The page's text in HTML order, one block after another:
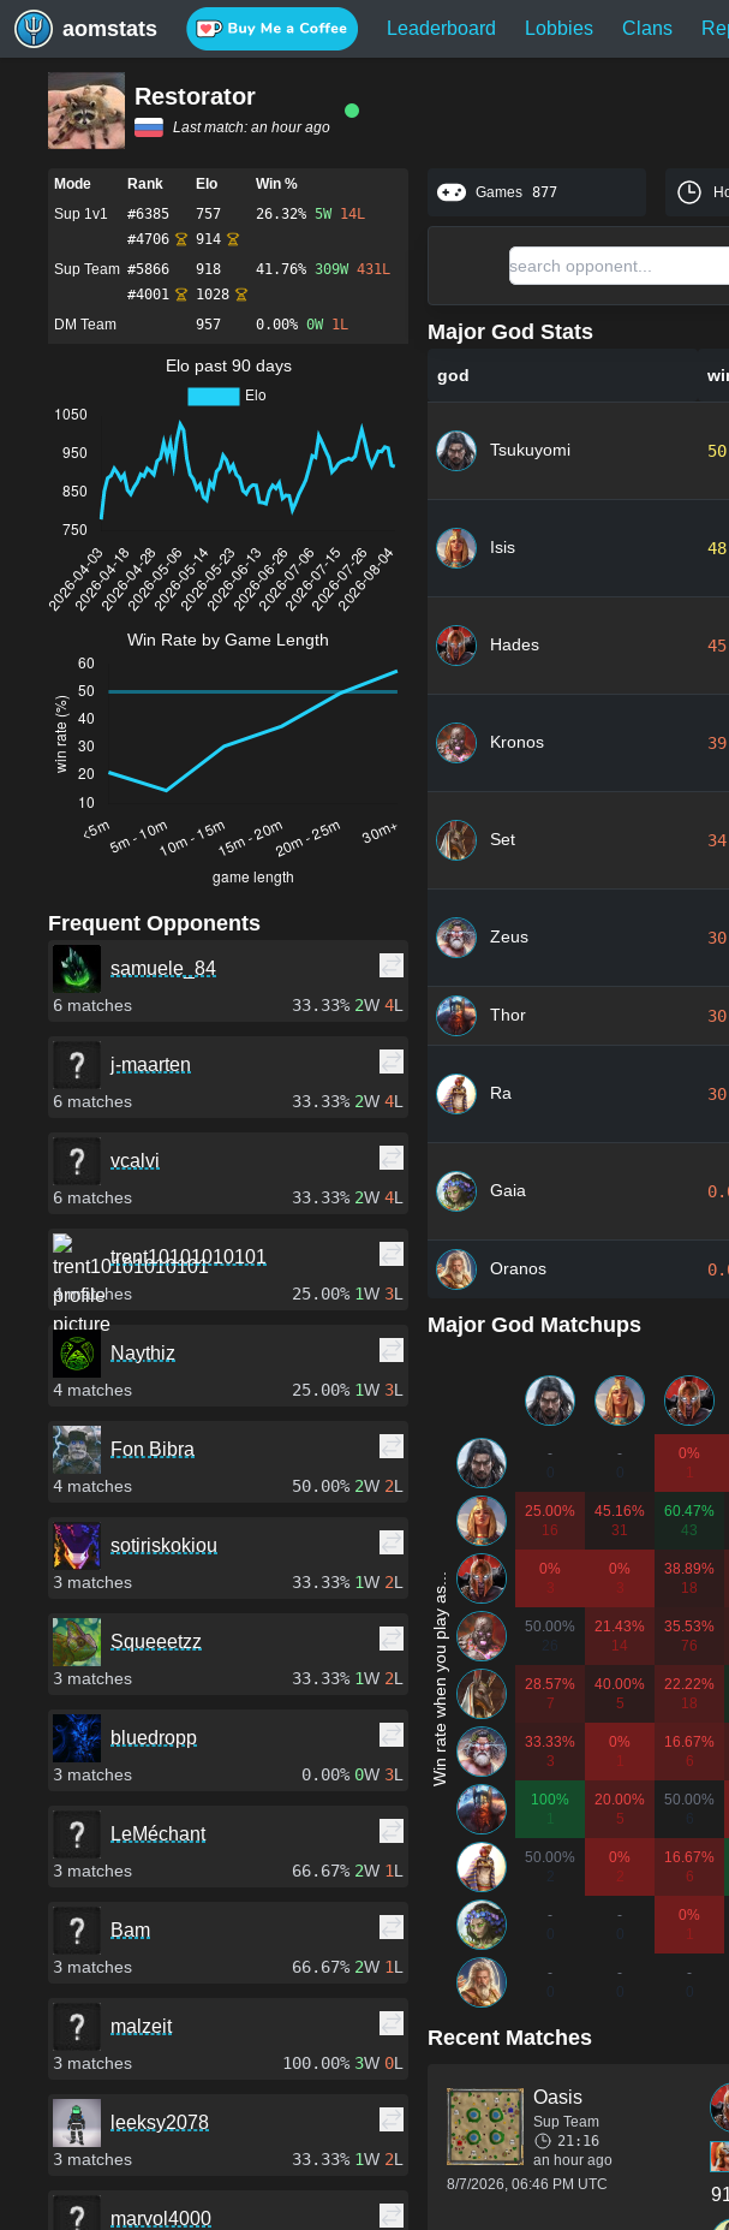
aomstats Leaderboard Lobbies Clans
Restorator
Last match: an hour ago
Mode Rank Elo
Win %
Sup 1v1
#6385 757 26.32% 5W 14L
#4706
914
Sup Team #5866 918 41.76% 309W 431L
#4001
1028
DM Team
957 0.00% 0W 1L
Elo past 90 days
Win Rate by Game Length
Frequent Opponents
samuele_84
6 matches 33.33% 2W 4L
j-maarten
6 matches 33.33% 2W 4L
vcalvi
6 matches 33.33% 2W 4L
trent10101010101
4matches 25.00% 1W 3L
Naythiz
4 matches 25.00% 1W 3L
Fon Bibra
4 matches 50.00% 2W 2L
sotiriskokiou
3 matches 33.33% 1W 2L
Squeeetzz
3 matches 33.33% 1W 2L
bluedropp
3 matches 0.00% 0W 3L
LeMéchant
3 matches 66.67% 2W 1L
Bam
3 matches 66.67% 2W 1L
malzeit
3 matches 100.00% 3W 0L
leeksy2078
3 matches 33.33% 1W 2L
marvol4000
Games 877
Major God Stats
god
Tsukuyomi
Isis
Hades
Kronos
Set
Zeus
Thor
Ra
Gaia
Oranos
Major God Matchups
Win rate when you play as...
-
-
0%
1
25.00%
16
45.16%
31
60.47%
43
0%
3
0%
3
38.89%
18
50.00%
26
21.43%
14
35.53%
76
28.57%
7
40.00%
5
22.22%
18
33.33%
3
0%
1
16.67%
6
100%
20.00%
5
50.00%
6
50.00%
2
0%
2
16.67%
6
-
-
0%
1
-
-
-
Recent Matches
Oasis
Sup Team
21:16
an hour ago
8/7/2026, 06:46 PM UTC